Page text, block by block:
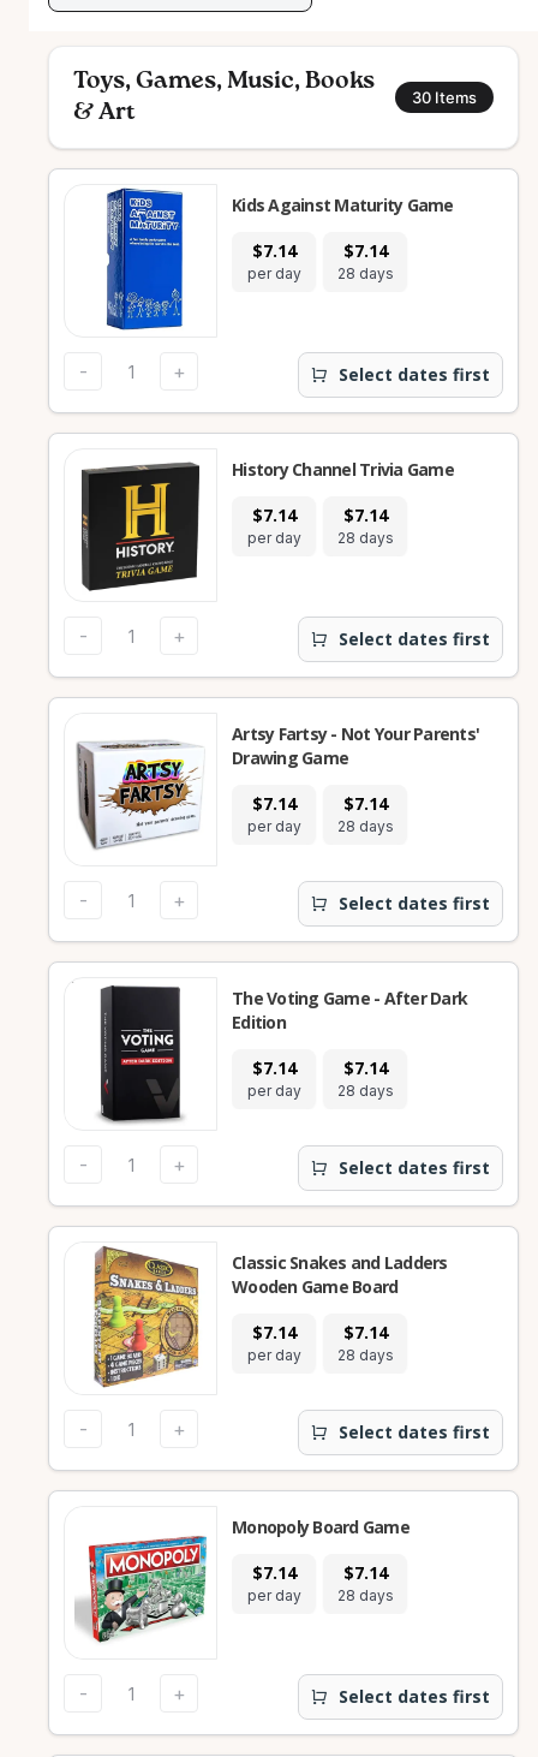
Toys, Games, Music, Books
& Art
30 Items
$7.14
per day
$7.14
28 days
Kids Against Maturity Game
- + Select dates first
$7.14
per day
$7.14
28 days
History Channel Trivia Game
- + Select dates first
$7.14
per day
$7.14
28 days
Artsy Fartsy - Not Your Parents'
Drawing Game
- + Select dates first
$7.14
per day
$7.14
28 days
The Voting Game - After Dark
Edition
- + Select dates first
$7.14
per day
$7.14
28 days
Classic Snakes and Ladders
Wooden Game Board
- + Select dates first
$7.14
per day
$7.14
28 days
Monopoly Board Game
- + Select dates first